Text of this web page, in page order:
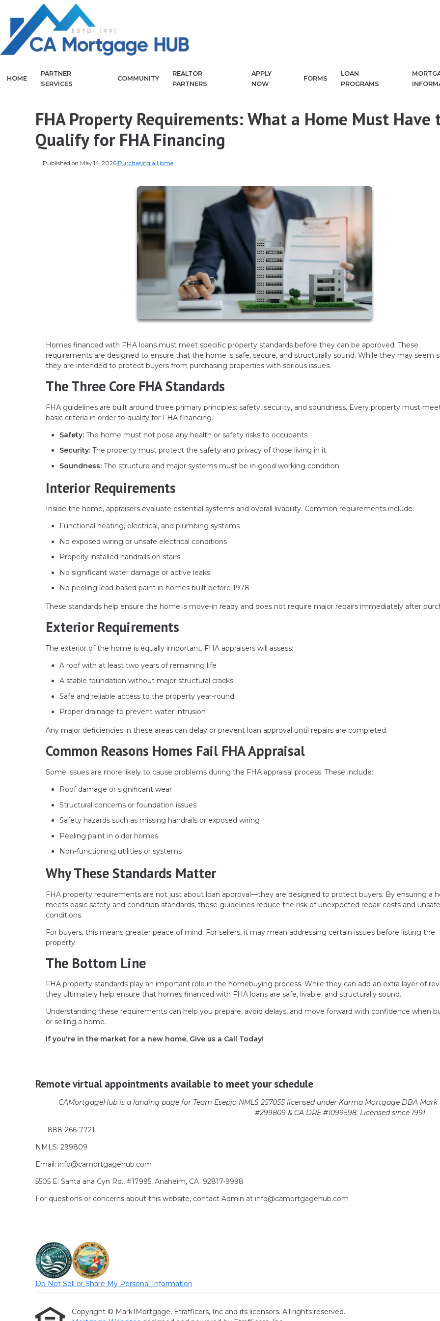
HOME
PARTNER
SERVICES
COMMUNITY
REALTOR
PARTNERS
APPLY
NOW
FORMS
LOAN
PROGRAMS
FHA Property Requirements: What a Home Must Have
Qualify for FHA Financing
Published on May 14, 2026|Purchasing a Home
Homes financed with FHA loans must meet specific property standards before they can be approved. These
requirements are designed to ensure that the home is safe, secure, and structurally sound. While they may seem
they are intended to protect buyers from purchasing properties with serious issues.
The Three Core FHA Standards
FHA guidelines are built around three primary principles: safety, security, and soundness. Every property must
basic criteria in order to qualify for FHA financing.
Safety: The home must not pose any health or safety risks to occupants.
Security: The property must protect the safety and privacy of those living in it.
Soundness: The structure and major systems must be in good working condition.
Interior Requirements
Inside the home, appraisers evaluate essential systems and overall livability. Common requirements include:
Functional heating, electrical, and plumbing systems
No exposed wiring or unsafe electrical conditions
Properly installed handrails on stairs
No significant water damage or active leaks
No peeling lead-based paint in homes built before 1978
These standards help ensure the home is move-in ready and does not require major repairs immediately after
Exterior Requirements
The exterior of the home is equally important. FHA appraisers will assess:
A roof with at least two years of remaining life
A stable foundation without major structural cracks
Safe and reliable access to the property year-round
Proper drainage to prevent water intrusion
Any major deficiencies in these areas can delay or prevent loan approval until repairs are completed.
Common Reasons Homes Fail FHA Appraisal
Some issues are more likely to cause problems during the FHA appraisal process. These include:
Roof damage or significant wear
Structural concerns or foundation issues
Safety hazards such as missing handrails or exposed wiring
Peeling paint in older homes
Non-functioning utilities or systems
Why These Standards Matter
FHA property requirements are not just about loan approval—they are designed to protect buyers. By ensuring a
meets basic safety and condition standards, these guidelines reduce the risk of unexpected repair costs and
conditions.
For buyers, this means greater peace of mind. For sellers, it may mean addressing certain issues before listing the
property.
The Bottom Line
FHA property standards play an important role in the homebuying process. While they can add an extra layer of
they ultimately help ensure that homes financed with FHA loans are safe, livable, and structurally sound.
Understanding these requirements can help you prepare, avoid delays, and move forward with confidence when
or selling a home.
If you're in the market for a new home, Give us a Call Today!
Remote virtual appointments available to meet your schedule
CAMortgageHub is a landing page for Team Esepjo NMLS 257055 licensedunder Karma Mortgage DBA Mark
#299809 & CA DRE #1099598. Licensed since 1991
888-266-7721
NMLS: 299809
Email: info@camortgagehub.com
5505 E. Santa ana Cyn Rd., #17995, Anaheim, CA 92817-9998
For questions or concerns about this website, contact Admin at info@camortgagehub.com
Do Not Sell or Share My Personal Information
Copyright © Mark1Mortgage, Etrafficers, Inc and its licensors. All rights reserved.